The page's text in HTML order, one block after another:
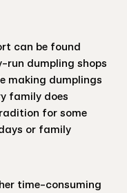
can be found
run dumpling shops
making dumplings
family does
for some
or family
time-consuming